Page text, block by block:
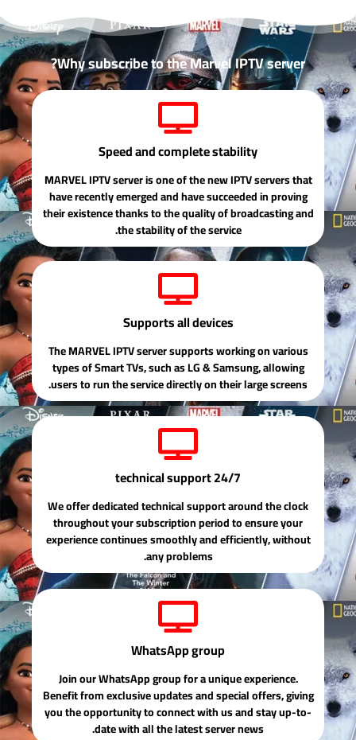
Why subscribe to the Marvel IPTV server?
Speed ​​and complete stability
MARVEL IPTV server is one of the new IPTV servers that
have recently emerged and have succeeded in proving
their existence thanks to the quality of broadcasting and
the stability of the service.
Supports all devices
The MARVEL IPTV server supports working on various
types of Smart TVs, such as LG & Samsung, allowing
users to run the service directly on their large screens.
24/7 technical support
We offer dedicated technical support around the clock
throughout your subscription period to ensure your
experience continues smoothly and efficiently, without
any problems.
WhatsApp group
Join our WhatsApp group for a unique experience.
Benefit from exclusive updates and special offers, giving
you the opportunity to connect with us and stay up-to-
date with all the latest server news.